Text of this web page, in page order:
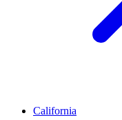
California